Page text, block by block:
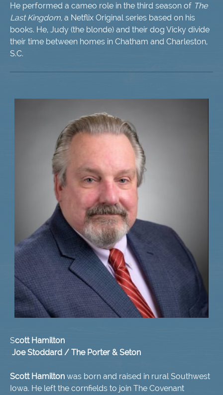
He performed a cameo role in the third season of The
Last Kingdom, ​ a Netflix Original series based on his
books. He, Judy (the blonde) and their dog Vicky divide
their time between homes in Chatham and Charleston,
S.C.
Scott Hamilton
Joe Stoddard / The Porter & Seton
​Scott Hamilton was born and raised in rural Southwest
Iowa. He left the cornfields to join The Covenant